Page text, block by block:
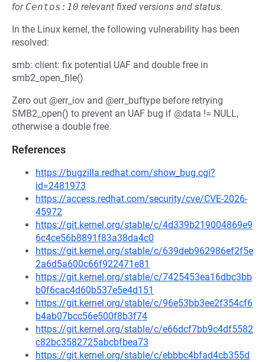
for Centos:10 relevant fixed versions and status.
In the Linux kernel, the following vulnerability has been
resolved:
smb: client: fix potential UAF and double free in
smb2_open_file()
Zero out @err_iov and @err_buftype before retrying
SMB2_open() to prevent an UAF bug if @data != NULL,
otherwise a double free.
References
https://bugzilla.redhat.com/show_bug.cgi?
id=2481973
https://access.redhat.com/security/cve/CVE-2026-
45972
https://git.kernel.org/stable/c/4d339b219004869e9
6c4ce56b8891f83a38da4c0
https://git.kernel.org/stable/c/639deb962986ef2f5e
2a6d5a600c66f922471e81
https://git.kernel.org/stable/c/7425453ea16dbc3bb
b0f6cac4d60b537e5e4d151
https://git.kernel.org/stable/c/96e53bb3ee2f354cf6
b4ab07bcc56e500f8b3f74
https://git.kernel.org/stable/c/e66dcf7bb9c4df5582
c82bc3582725abcbfbea73
https://git.kernel.org/stable/c/ebbbc4bfad4cb355d